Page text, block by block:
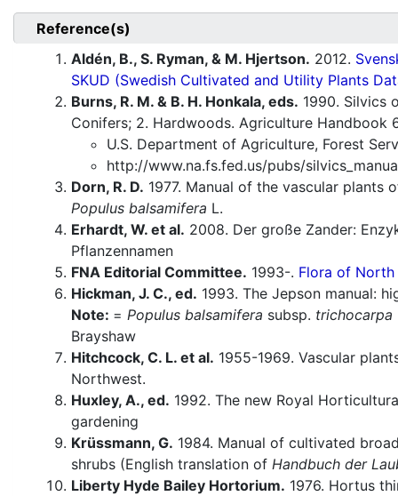
Reference(s)
Aldén, B., S. Ryman, & M. Hjertson. 2012.
SKUD (Swedish Cultivated and Utility Plants
Burns, R. M. & B. H. Honkala, eds. 1990. Silvics
Conifers; 2. Hardwoods. Agriculture Handbook
U.S. Department of Agriculture, Forest
http://www.na.fs.fed.us/pubs/
Dorn, R. D. 1977. Manual of the vascular plants
Populus balsamifera L.
Erhardt, W. et al. 2008. Der große Zander:
Pflanzennamen
FNA Editorial Committee. 1993-. Flora of North
Hickman, J. C., ed. 1993. The Jepson manual:
Note: = Populus balsamifera subsp. trichocarpa
Brayshaw
Hitchcock, C. L. et al. 1955-1969. Vascular
Northwest.
Huxley, A., ed. 1992. The new Royal
gardening
Krüssmann, G. 1984. Manual of cultivated
shrubs (English translation of Handbuch der
Liberty Hyde Bailey Hortorium. 1976. Hortus